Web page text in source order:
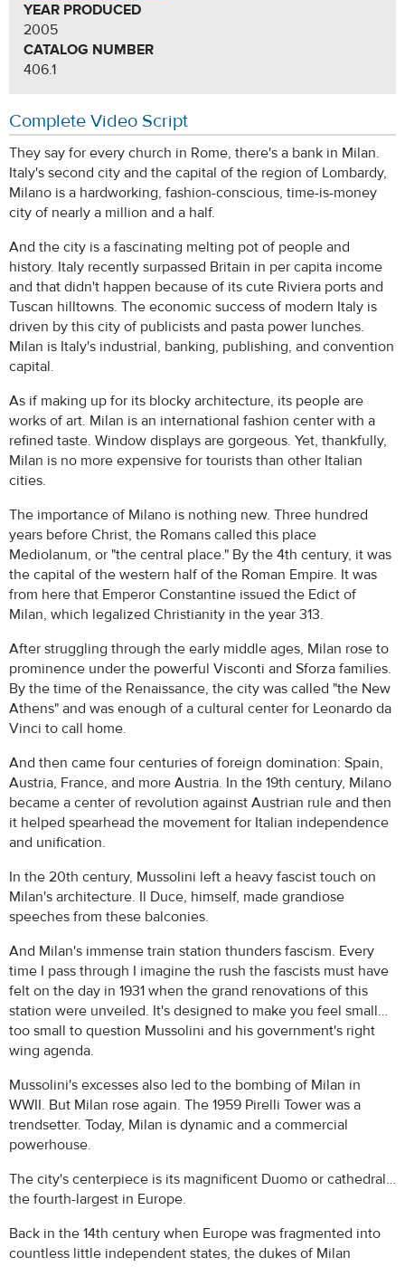
YEAR PRODUCED
2005
CATALOG NUMBER
406.1
Complete Video Script
They say for every church in Rome, there's a bank in Milan.
Italy's second city and the capital of the region of Lombardy,
Milano is a hardworking, fashion-conscious, time-is-money
city of nearly a million and a half.
And the city is a fascinating melting pot of people and
history. Italy recently surpassed Britain in per capita income
and that didn't happen because of its cute Riviera ports and
Tuscan hilltowns. The economic success of modern Italy is
driven by this city of publicists and pasta power lunches.
Milan is Italy's industrial, banking, publishing, and convention
capital.
As if making up for its blocky architecture, its people are
works of art. Milan is an international fashion center with a
refined taste. Window displays are gorgeous. Yet, thankfully,
Milan is no more expensive for tourists than other Italian
cities.
The importance of Milano is nothing new. Three hundred
years before Christ, the Romans called this place
Mediolanum, or "the central place." By the 4th century, it was
the capital of the western half of the Roman Empire. It was
from here that Emperor Constantine issued the Edict of
Milan, which legalized Christianity in the year 313.
After struggling through the early middle ages, Milan rose to
prominence under the powerful Visconti and Sforza families.
By the time of the Renaissance, the city was called "the New
Athens" and was enough of a cultural center for Leonardo da
Vinci to call home.
And then came four centuries of foreign domination: Spain,
Austria, France, and more Austria. In the 19th century, Milano
became a center of revolution against Austrian rule and then
it helped spearhead the movement for Italian independence
and unification.
In the 20th century, Mussolini left a heavy fascist touch on
Milan's architecture. Il Duce, himself, made grandiose
speeches from these balconies.
And Milan's immense train station thunders fascism. Every
time I pass through I imagine the rush the fascists must have
felt on the day in 1931 when the grand renovations of this
station were unveiled. It's designed to make you feel small…
too small to question Mussolini and his government's right
wing agenda.
Mussolini's excesses also led to the bombing of Milan in
WWII. But Milan rose again. The 1959 Pirelli Tower was a
trendsetter. Today, Milan is dynamic and a commercial
powerhouse.
The city's centerpiece is its magnificent Duomo or cathedral…
the fourth-largest in Europe.
Back in the 14th century when Europe was fragmented into
countless little independent states, the dukes of Milan